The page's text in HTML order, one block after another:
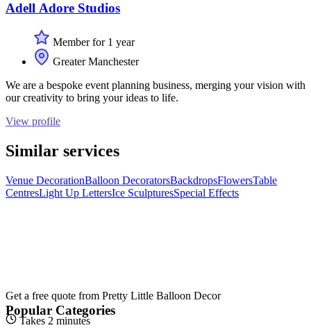
Adell Adore Studios
Member for 1 year
Greater Manchester
We are a bespoke event planning business, merging your vision with
our creativity to bring your ideas to life.
View profile
Similar services
Venue DecorationBalloon DecoratorsBackdropsFlowersTable
CentresLight Up LettersIce SculpturesSpecial Effects
Get a free quote from Pretty Little Balloon Decor
Takes 2 minutes
Popular Categories